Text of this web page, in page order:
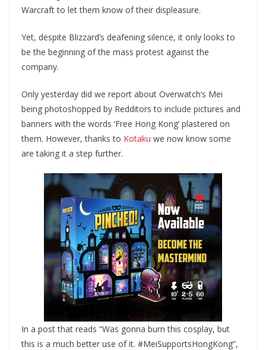
Warcraft to let them know of their displeasure.
Yet, despite Blizzard’s deafening silence, it only looks to
be the beginning of the mass protest against the
company.
Only yesterday did we report about Overwatch’s Mei
being photoshopped by Redditors to include pictures and
banners with the words ‘Free Hong Kong’ plastered on
them. However, thanks to Kotaku we now know some
are taking it a step further.
In a post that reads “Was gonna burn this cosplay, but
this is a much better use of it. #MeiSupportsHongKong”,